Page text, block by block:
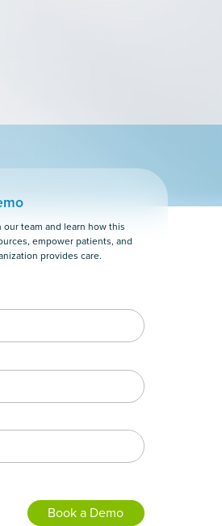
team and learn how this
empower patients, and
provides care.